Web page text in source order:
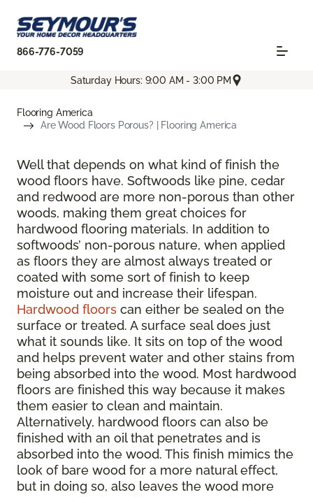
866-776-7059
Saturday Hours: 9:00 AM - 3:00 PM
Flooring America
Are Wood Floors Porous? | Flooring America
Well that depends on what kind of finish the
wood floors have. Softwoods like pine, cedar
and redwood are more non-porous than other
woods, making them great choices for
hardwood flooring materials. In addition to
softwoods’ non-porous nature, when applied
as floors they are almost always treated or
coated with some sort of finish to keep
moisture out and increase their lifespan.
Hardwood floors can either be sealed on the
surface or treated. A surface seal does just
what it sounds like. It sits on top of the wood
and helps prevent water and other stains from
being absorbed into the wood. Most hardwood
floors are finished this way because it makes
them easier to clean and maintain.
Alternatively, hardwood floors can also be
finished with an oil that penetrates and is
absorbed into the wood. This finish mimics the
look of bare wood for a more natural effect,
but in doing so, also leaves the wood more